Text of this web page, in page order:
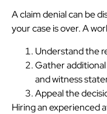
A claim denial can be
your case is over. A
Understand the
Gather
and witness
Appeal the
Hiring an experienced